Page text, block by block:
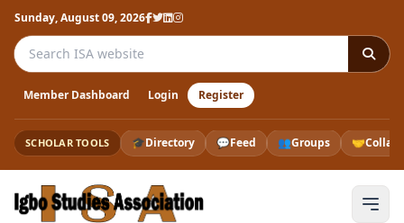
Sunday, August 09, 2026
Search the ISA website
Member Dashboard Login Register
SCHOLAR TOOLS 🎓Directory 💬Feed 👥Groups 🤝